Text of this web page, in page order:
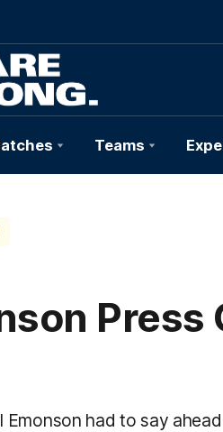
Teams
Press
had to say